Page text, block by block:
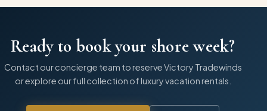
Ready to book your shore week?
Contact our concierge team to reserveVictory Tradewinds
or explore our full collection of luxury vacation rentals.